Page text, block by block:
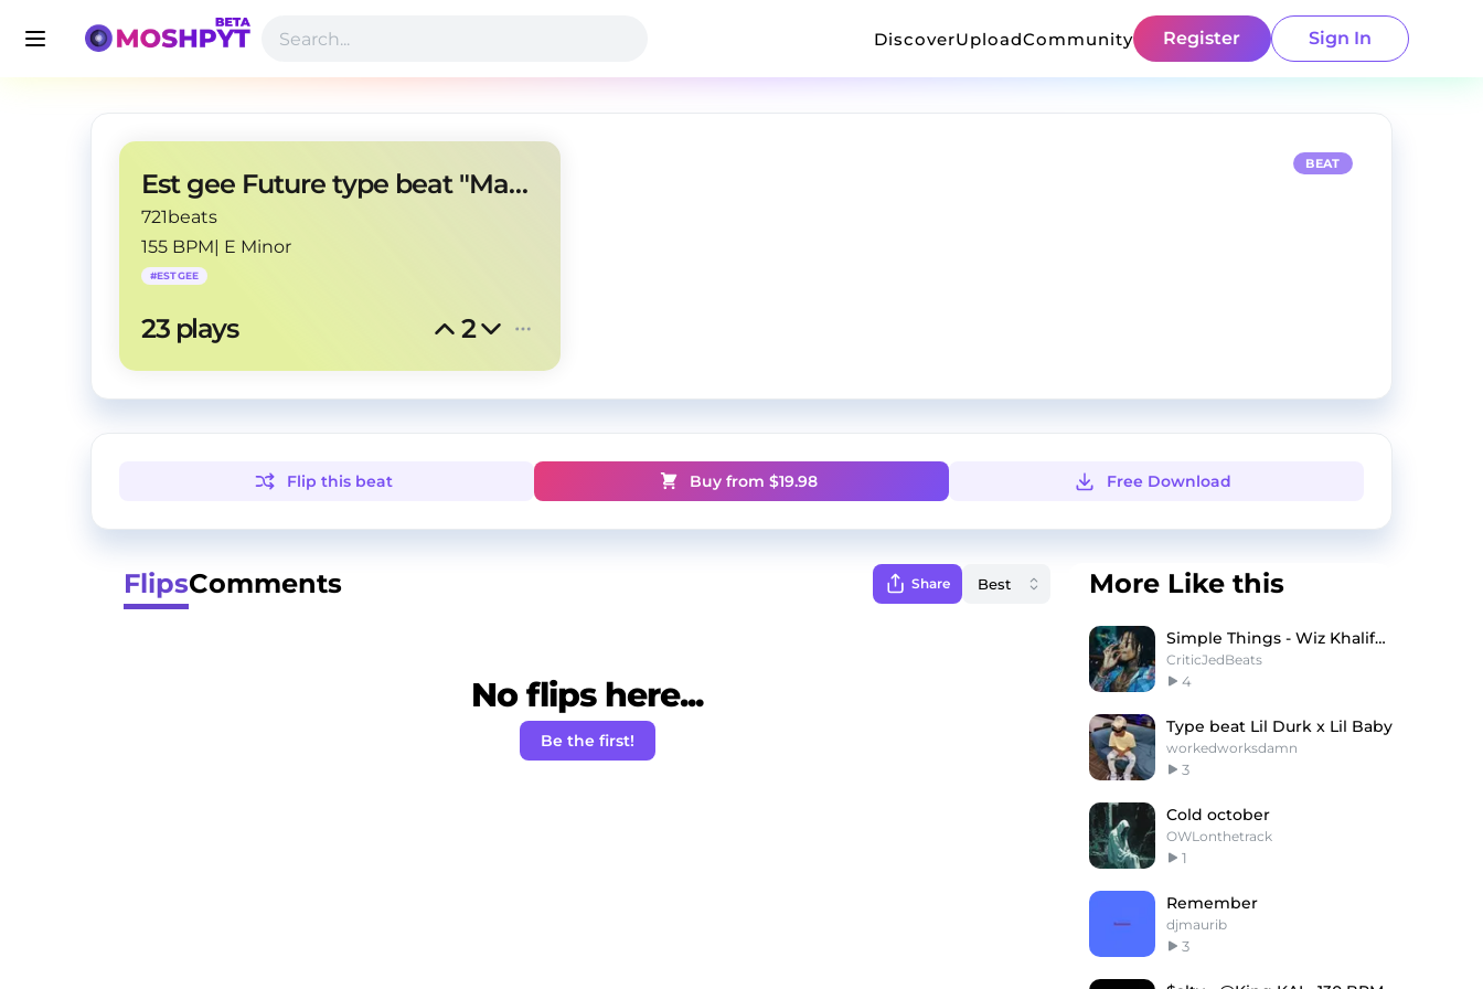
DiscoverUploadCommunity Register Sign In
Est gee Future type beat "Maniac"
721beats
155 BPM| E Minor
#ESTGEE
23 plays 2
BEAT
Flip this beat Buy from $19.98 Free Download
FlipsComments Share
No flips here...
Be the first!
More Like this
Simple Things - Wiz Khalifa x Iann Dior Type Beat
CriticJedBeats
4
Type beat Lil Durk x Lil Baby
workedworksdamn
3
Cold october
OWLonthetrack
1
Remember
djmaurib
3